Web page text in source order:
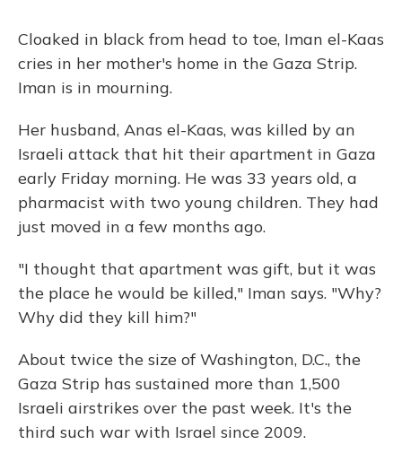
Cloaked in black from head to toe, Iman el-Kaas
cries in her mother's home in the Gaza Strip.
Iman is in mourning.
Her husband, Anas el-Kaas, was killed by an
Israeli attack that hit their apartment in Gaza
early Friday morning. He was 33 years old, a
pharmacist with two young children. They had
just moved in a few months ago.
"I thought that apartment was gift, but it was
the place he would be killed," Iman says. "Why?
Why did they kill him?"
About twice the size of Washington, D.C., the
Gaza Strip has sustained more than 1,500
Israeli airstrikes over the past week. It's the
third such war with Israel since 2009.